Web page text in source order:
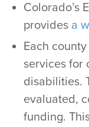
Colorado’s
provides a
Each
services for
disabilities.
evaluated,
funding.